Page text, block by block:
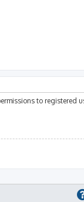
to registered